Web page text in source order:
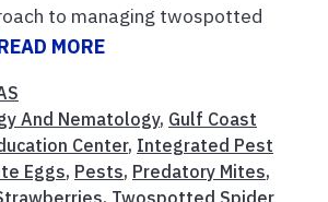
to managing twospotted
MORE
And Nematology, Gulf Coast
Center, Integrated Pest
Eggs, Pests, Predatory Mites,